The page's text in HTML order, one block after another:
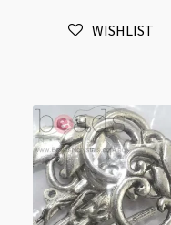
quantity
WISHLIST